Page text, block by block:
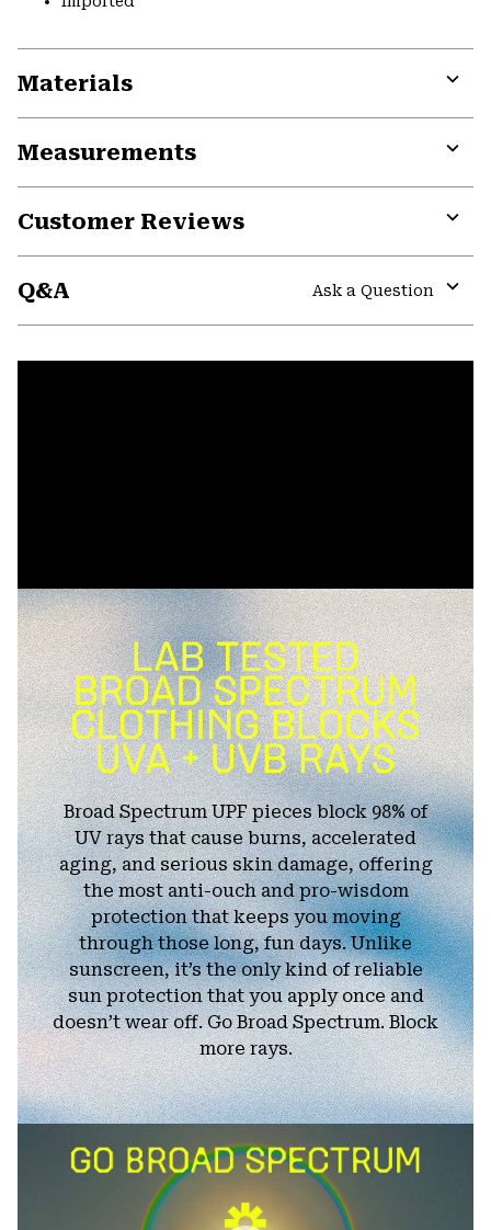
Materials
Measurements
Customer Reviews
Q&A
Ask a Question
Broad Spectrum UPF pieces block 98% of
UV rays that cause burns, accelerated
aging, and serious skin damage, offering
the most anti-ouch and pro-wisdom
protection that keeps you moving
through those long, fun days. Unlike
sunscreen, it’s the only kind of reliable
sun protection that you apply once and
doesn’t wear off. Go Broad Spectrum. Block
more rays.